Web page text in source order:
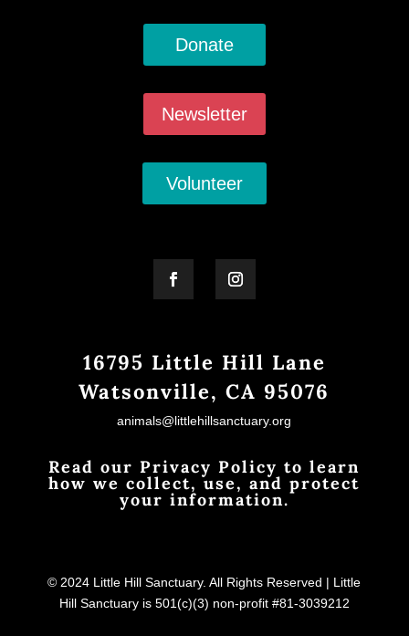
Donate
Newsletter
Volunteer
16795 Little Hill Lane
Watsonville, CA 95076
animals@littlehillsanctuary.org
Read our Privacy Policy to learn
how we collect, use, and protect
your information.
© 2024 Little Hill Sanctuary. All Rights Reserved | Little
Hill Sanctuary is 501(c)(3) non-profit #81-3039212